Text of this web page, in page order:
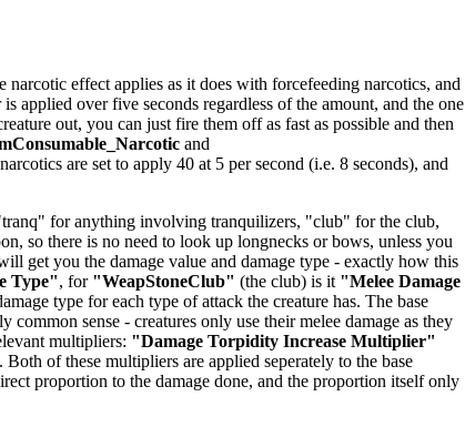
effect applies as it does with forcefeeding narcotics, and
applied over five seconds regardless of the amount, and the one
out, you can just fire them off as fast as possible and then
and
are set to apply 40 at 5 per second (i.e. 8 seconds), and
for anything involving tranquilizers, "club" for the club,
so there is no need to look up longnecks or bows, unless you
get you the damage value and damage type - exactly how this
Type", for "WeapStoneClub" (the club) is it "Melee Damage
type for each type of attack the creature has. The base
sense - creatures only use their melee damage as they
multipliers: "Damage Torpidity Increase Multiplier"
. Both of these multipliers are applied seperately to the base
proportion to the damage done, and the proportion itself only